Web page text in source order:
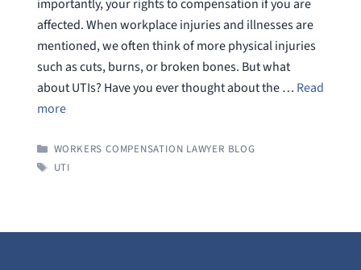
importantly, your rights to compensation if you are
affected. When workplace injuries and illnesses are
mentioned, we often think of more physical injuries
such as cuts, burns, or broken bones. But what
about UTIs? Have you ever thought about the … Read
more
CATEGORIES
WORKERS COMPENSATION LAWYER BLOG
TAGS
UTI